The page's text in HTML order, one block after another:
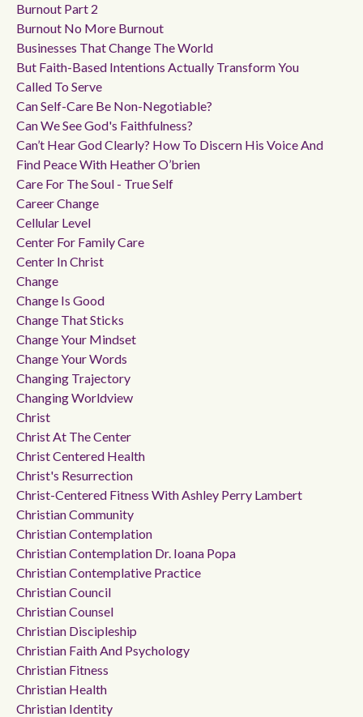
Burnout Part 2
Burnout No More Burnout
Businesses That Change The World
But Faith-Based Intentions Actually Transform You
Called To Serve
Can Self-Care Be Non-Negotiable?
Can We See God's Faithfulness?
Can’t Hear God Clearly? How To Discern His Voice And
Find Peace With Heather O’brien
Care For The Soul - True Self
Career Change
Cellular Level
Center For Family Care
Center In Christ
Change
Change Is Good
Change That Sticks
Change Your Mindset
Change Your Words
Changing Trajectory
Changing Worldview
Christ
Christ At The Center
Christ Centered Health
Christ's Resurrection
Christ-Centered Fitness With Ashley Perry Lambert
Christian Community
Christian Contemplation
Christian Contemplation Dr. Ioana Popa
Christian Contemplative Practice
Christian Council
Christian Counsel
Christian Discipleship
Christian Faith And Psychology
Christian Fitness
Christian Health
Christian Identity